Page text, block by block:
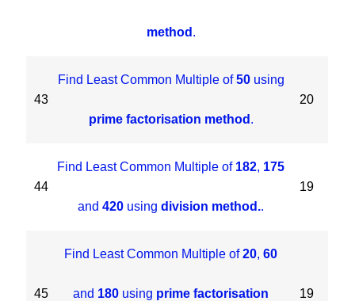
method .
43
Find Least Common Multiple of50using
prime factorisation method .
20
44
Find Least Common Multiple of 182, 175
and420 usingdivision method..
19
45
Find Least Common Multiple of20,60
and 180 using prime factorisation 19